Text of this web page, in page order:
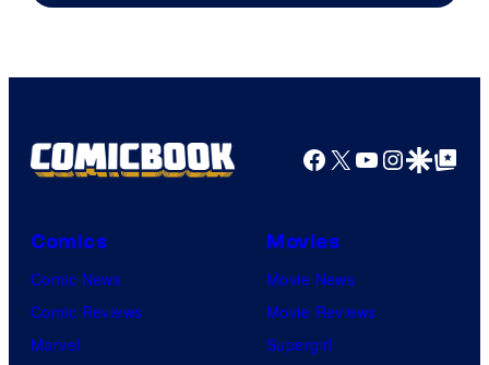
Facebook
X YouTube
GoogleGoogle Top
Comics
Comic News
Comic Reviews
Marvel
Movies
Movie News
Movie Reviews
Supergirl